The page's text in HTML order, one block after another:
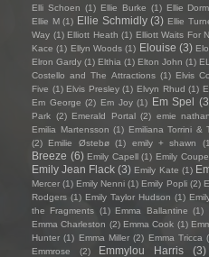
Elli Schoen (1) Ellie Burke (1) Ellie
Ellie M (1) Ellie Schmidly (3) Ellie
Way (1) Elliott Heath (1) Elliott Waits For
Kace (1) Ellyn Woods (1) Elouise (3)
Elron Gardy (1) Elthia (1) Elton John (1)
Costello and The Attractions (1) Elvis
Five (1) Elvis Presley (1) Elvyn Rhud (1)
Em George (2) Em Joy (1) Em Spel
Park (2) Emerald Portal (2) emie nathan
Emilia Martensson (1) Emiliana Torrini &
(2)
Emilie Østebø (1) emily + shawn
Breeze (6) Emily Capell (1) Emily Coupe
Emily Jean Flack (3) Emily Kate (1)
Mercer (1) Emily Nenni (1) Emily Popli (2)
Rodgers (1) Emily Taylor Hudson (1)
the Fragments (1) Emma Ballantine (1)
Emma Charleston (2) Emma Cook (1)
Hunter (1) Emma Miller (2) Emma Tricca
Emmrose
(2) Emmylou Harris (3)